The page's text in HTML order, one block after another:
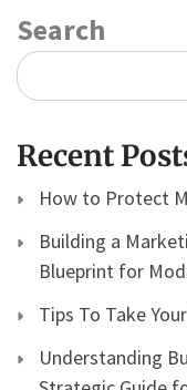
Search
Recent
How to Protect
Building a
Blueprint for
Tips To Take
Understanding